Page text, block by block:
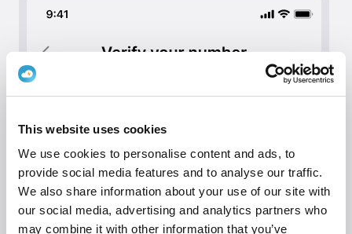
This website uses cookies
We use cookies to personalise content and ads, to
provide social media features and to analyse our traffic.
We also share information about your use of our site with
our social media, advertising and analytics partners who
may combine it with other information that you’ve